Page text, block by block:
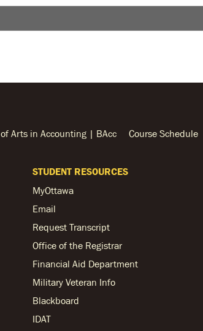
Arts in Accounting | BAcc Course Schedule
STUDENT RESOURCES
MyOttawa
Email
Request Transcript
Office of the Registrar
Financial Aid Department
Military Veteran Info
Blackboard
IDAT